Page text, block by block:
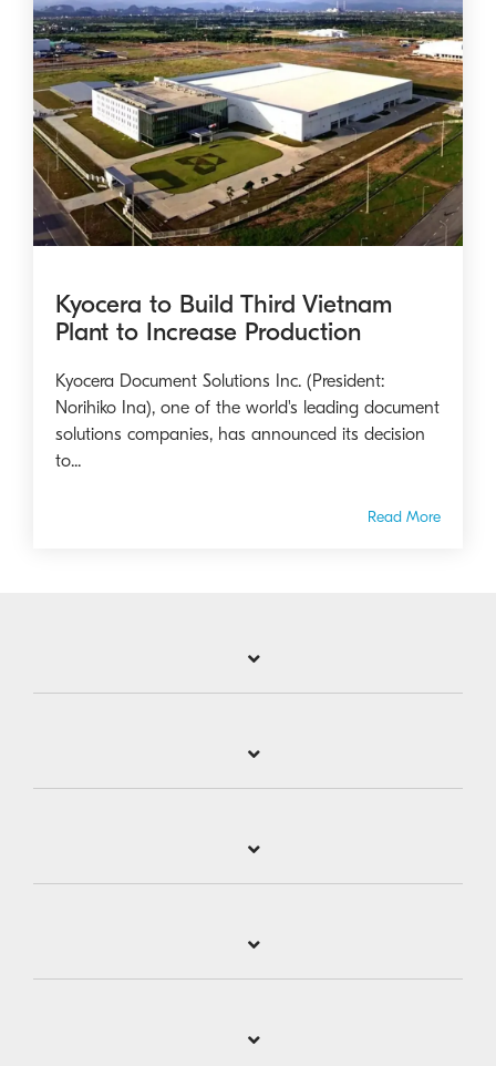
Kyocera to Build Third Vietnam
Plant to Increase Production
Kyocera Document Solutions Inc. (President:
Norihiko Ina), one of the world's leading document
solutions companies, has announced its decision
to...
Read More